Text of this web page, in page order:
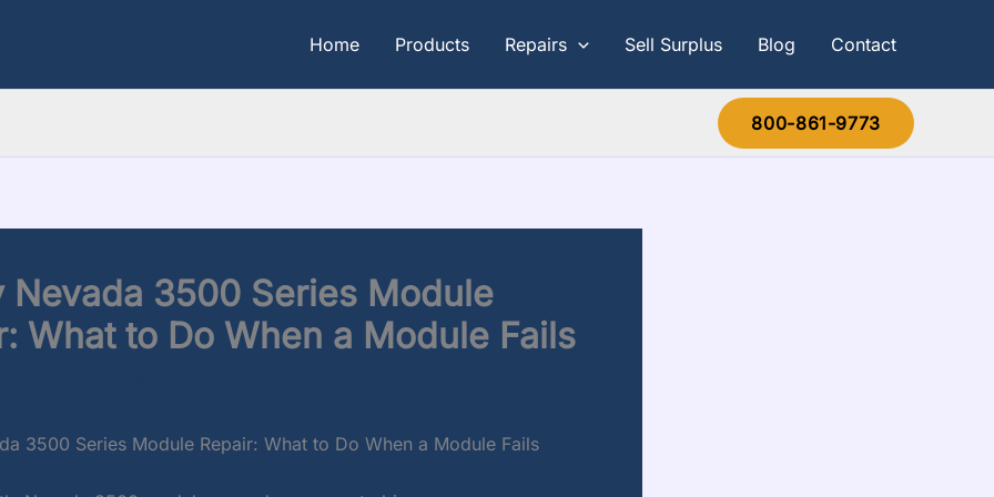
Home Products Repairs Sell Surplus Blog Contact
800-861-9773
Nevada 3500 Series Module
What to Do When a Module Fails
3500 Series Module Repair: What to Do When a Module Fails